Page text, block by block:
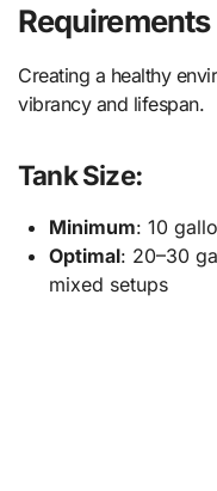
Requirements
Creating a healthy
vibrancy and lifespan.
Tank Size:
Minimum: 10
Optimal: 20–30
mixed setups